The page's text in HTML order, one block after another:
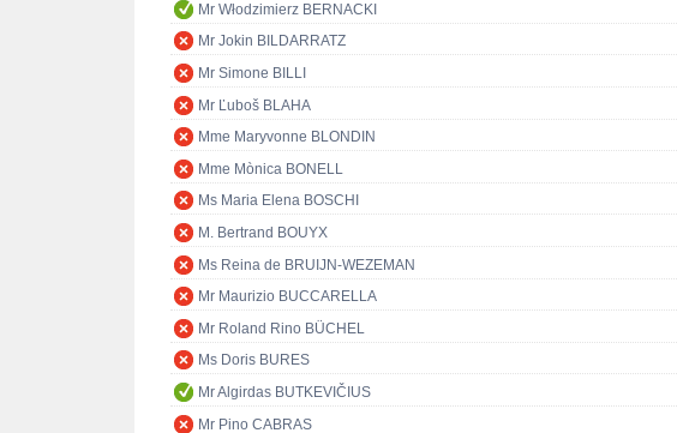
Mr Włodzimierz BERNACKI
Mr Jokin BILDARRATZ
Mr Simone BILLI
Mr Ľuboš BLAHA
Mme Maryvonne BLONDIN
Mme Mònica BONELL
Ms Maria Elena BOSCHI
M. Bertrand BOUYX
Ms Reina de BRUIJN-WEZEMAN
Mr Maurizio BUCCARELLA
Mr Roland Rino BÜCHEL
Ms Doris BURES
Mr Algirdas BUTKEVIČIUS
Mr Pino CABRAS